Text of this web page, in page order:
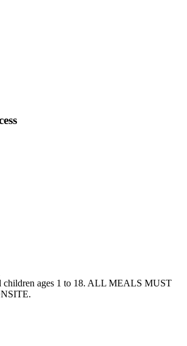
children ages 1 to 18. ALL MEALS MUST